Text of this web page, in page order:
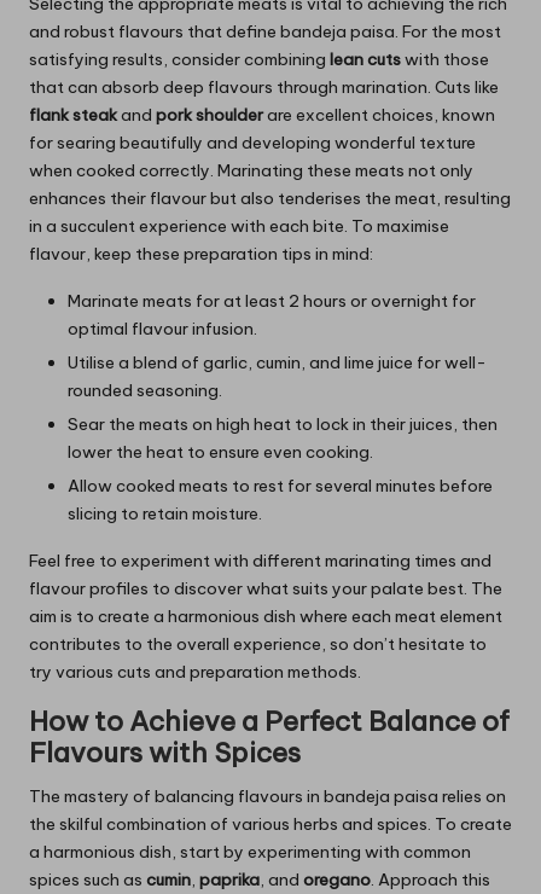
and robust flavours that define bandeja paisa. For the most
satisfying results, consider combining lean cutswith those
that can absorb deep flavours through marination. Cuts like
flank steakand pork shoulderare excellent choices, known
for searing beautifully and developing wonderful texture
when cooked correctly. Marinating these meats not only
enhances their flavour but also tenderises the meat, resulting
in a succulent experience with each bite. To maximise
flavour, keep these preparation tips in mind:
Marinate meats for at least 2 hours or overnight for
optimal flavour infusion.
Utilise a blend of garlic, cumin, and lime juice for well-
rounded seasoning.
Sear the meats on high heat to lock in their juices, then
lower the heat to ensure even cooking.
Allow cooked meats to rest for several minutes before
slicing to retain moisture.
Feel free to experiment with different marinating times and
flavour profiles to discover what suits your palate best. The
aim is to create a harmonious dish where each meat element
contributes to the overall experience, so don’t hesitate to
try various cuts and preparation methods.
How to Achieve a Perfect Balance of
Flavours with Spices
The mastery of balancing flavours in bandeja paisa relies on
the skilful combination of various herbs and spices. To create
a harmonious dish, start by experimenting with common
spices such as cumin, paprika, and oregano. Approach this